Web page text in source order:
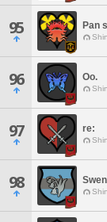
95 Pan
96 Oo.
97 re:
98